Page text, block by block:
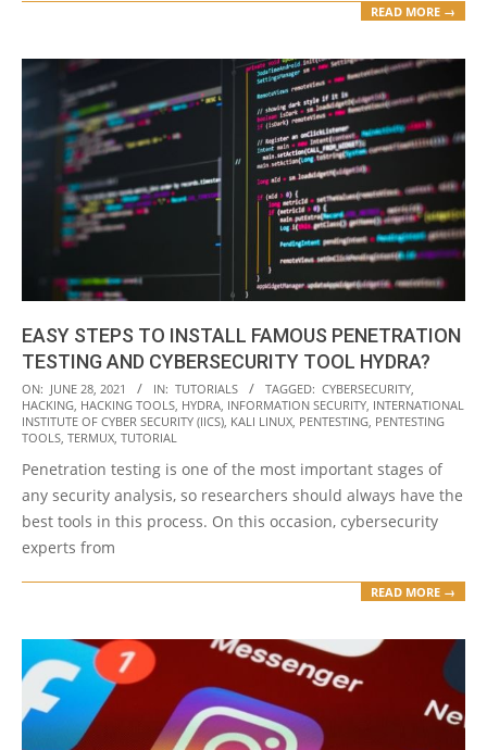
READ MORE →
EASY STEPS TO INSTALL FAMOUS PENETRATION
TESTING AND CYBERSECURITY TOOL HYDRA?
2021-
06-
28
ON: JUNE 28, 2021 IN: TUTORIALS TAGGED: CYBERSECURITY
HACKING HACKING TOOLS HYDRA INFORMATION SECURITY INTERNATIONAL
INSTITUTE OF CYBER SECURITY (IICS) KALI LINUX PENTESTING PENTESTING
TOOLS TERMUX TUTORIAL
Penetration testing is one of the most important stages of
any security analysis, so researchers should always have the
best tools in this process. On this occasion, cybersecurity
experts from
READ MORE →